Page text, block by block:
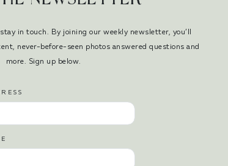
in touch. By joining our weekly newsletter, you’ll
never-before-seen photos answered questions and
more. Sign up below.